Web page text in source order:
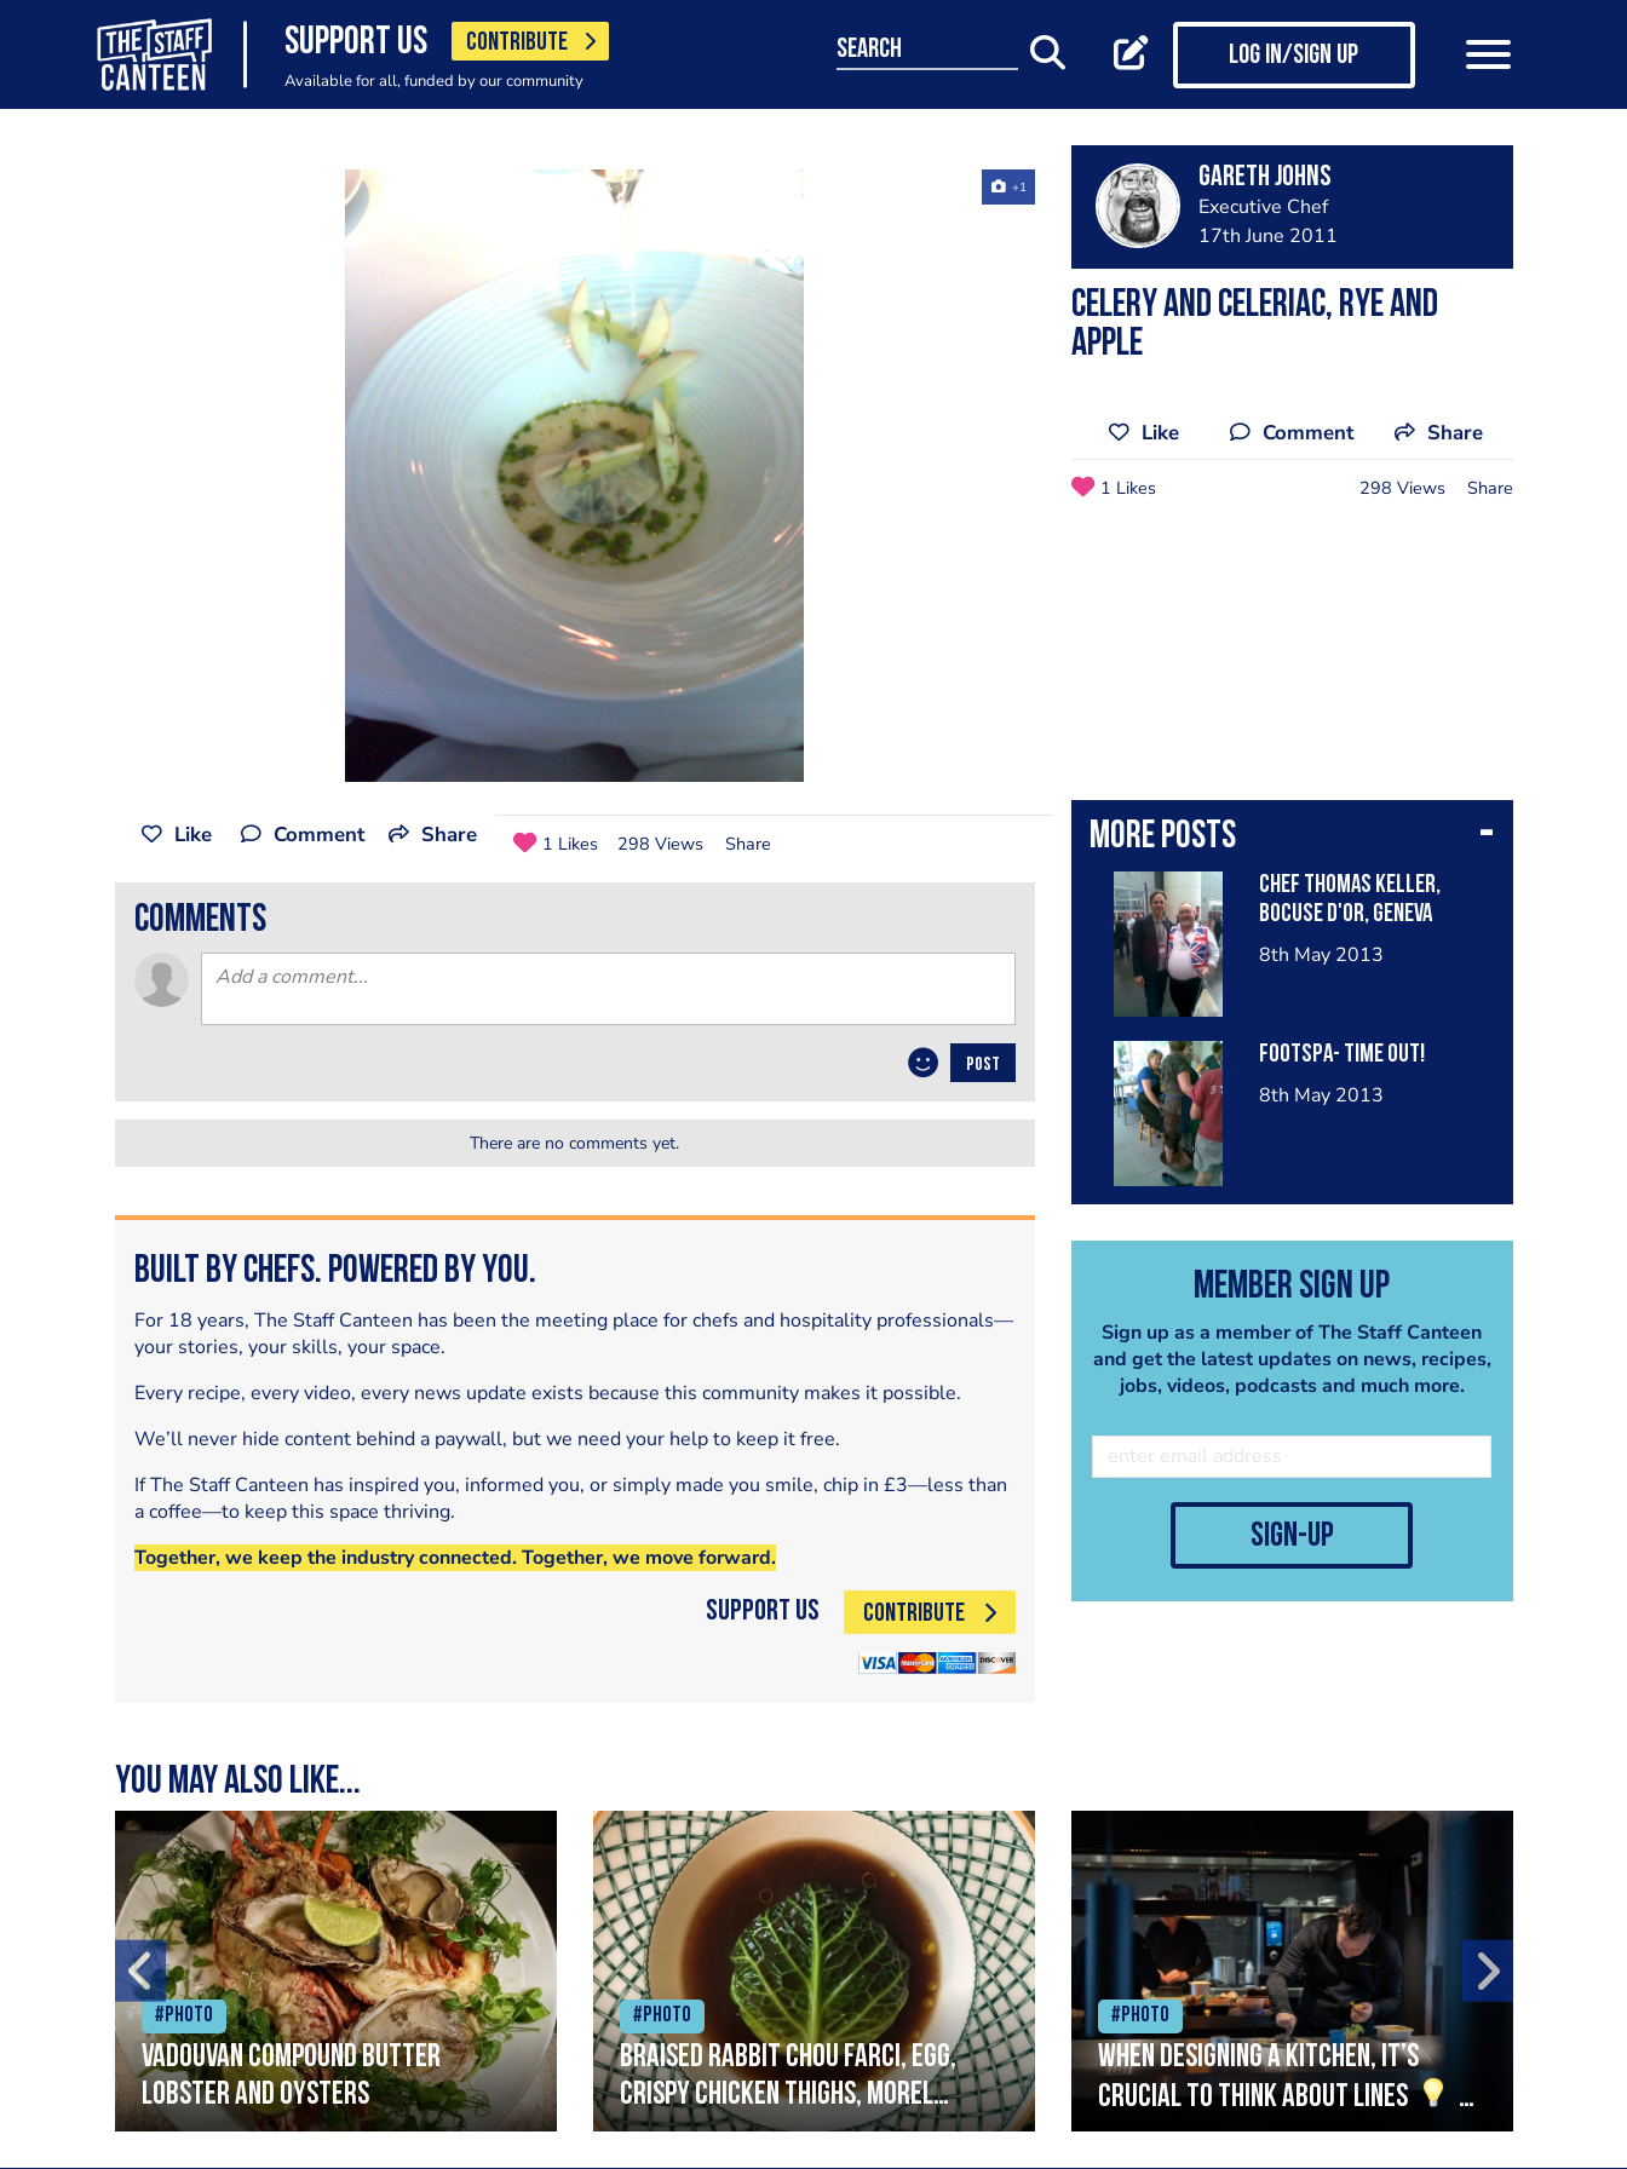
SUPPORT US CONTRIBUTE
Available for all, funded by our community
search Log in/Sign up
+1 Gareth Johns
Executive Chef
17th June 2011
Celery and Celeriac, Rye and
Apple
Like Comment Share
1 Likes 298 Views Share
More posts
Chef Thomas Keller,
Bocuse D'Or, Geneva
8th May 2013
Footspa- Time Out!
8th May 2013
Member Sign Up
Sign up as a member of The Staff Canteen
and get the latest updates on news, recipes,
jobs, videos, podcasts and much more.
sign-up
Like Comment Share 1 Likes 298 Views Share
comments
POST
There are no comments yet.
Built by Chefs. Powered by You.
For 18 years, The Staff Canteen has been the meeting place for chefs and hospitality professionals—
your stories, your skills, your space.
Every recipe, every video, every news update exists because this community makes it possible.
We’ll never hide content behind a paywall, but we need your help to keep it free.
If The Staff Canteen has inspired you, informed you, or simply made you smile, chip in £3—less than
a coffee—to keep this space thriving.
Together, we keep the industry connected. Together, we move forward.
Support Us CONTRIBUTE
You may also like...
#Photo
Vadouvan compound butter
lobster and oysters
#Photo
Braised rabbit Chou farci, egg,
crispy chicken thighs, morel
mushrooms,wholegrain mustard,
#Photo
When designing a kitchen, it’s
crucial to think about lines
A
streamlined setup with stations